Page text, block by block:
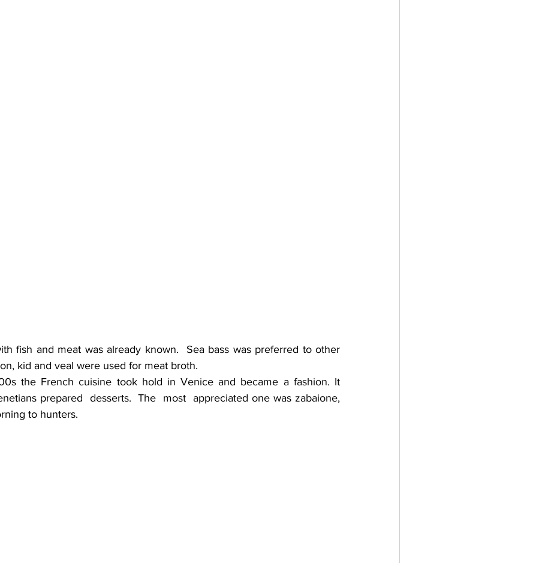
fish and meat was already known.  Sea bass was preferred to other
kid and veal were used for meat broth.
the French cuisine took hold in Venice and became a fashion. It
prepared  desserts.  The  most  appreciated one was zabaione,
to hunters.